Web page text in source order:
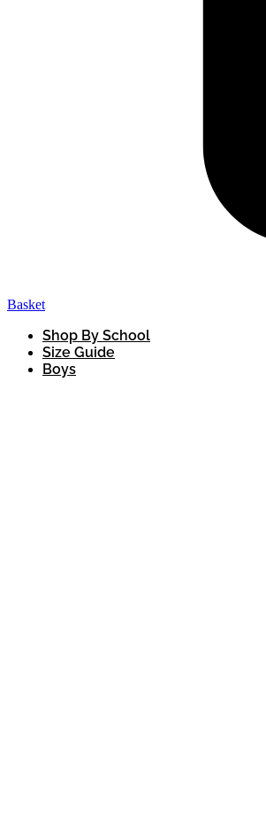
Basket
Shop By School
Size Guide
Boys